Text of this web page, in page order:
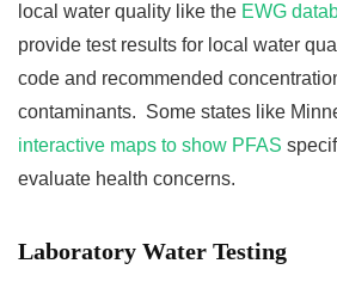
local water quality like the EWG
provide test results for local water
code and recommended
contaminants. Some states like
interactive maps to show PFAS
evaluate health concerns.
Laboratory Water Testing